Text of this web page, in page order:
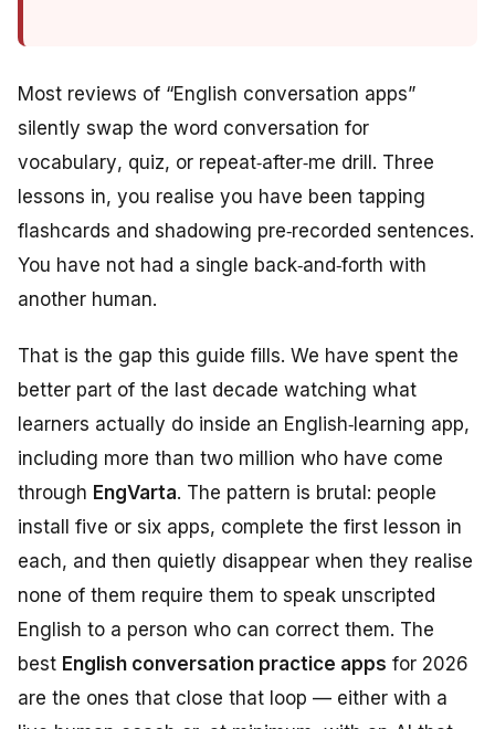
Most reviews of “English conversation apps”
silently swap the word conversation for
vocabulary, quiz, or repeat‑after‑me drill . Three
lessons in, you realise you have been tapping
flashcards and shadowing pre‑recorded sentences.
You have not had a single back‑and‑forth with
another human.
That is the gap this guide fills. We have spent the
better part of the last decade watching what
learners actually do inside an English‑learning app,
including more than two million who have come
through EngVarta. The pattern is brutal: people
install five or six apps, complete the first lesson in
each, and then quietly disappear when they realise
none of them require them to speak unscripted
English to a person who can correct them. The
best English conversation practice apps for 2026
are the ones that close that loop — either with a